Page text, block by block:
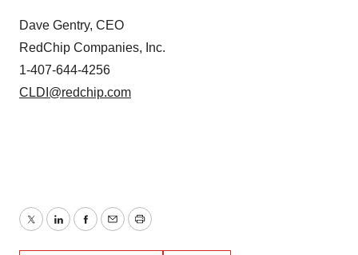
Dave Gentry, CEO
RedChip Companies, Inc.
1-407-644-4256
CLDI@redchip.com
TwitterLinkedInFacebook
EmailPrint